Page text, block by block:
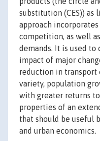
substitution (CES)) as
approach
competition, as well
demands. It is used
impact of major
reduction in transport
variety, population
with greater returns
properties of an
that should be useful
and urban economics.